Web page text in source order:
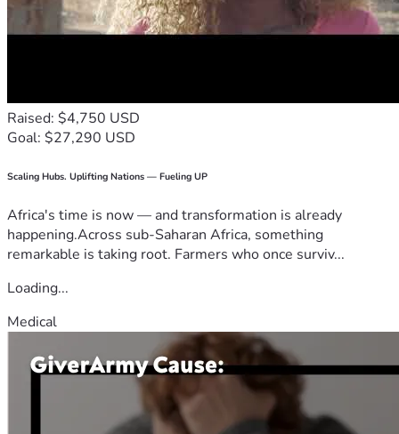
Raised: $4,750 USD
Goal: $27,290 USD
Scaling Hubs. Uplifting Nations — Fueling UP
Africa's time is now — and transformation is already
happening.Across sub-Saharan Africa, something
remarkable is taking root. Farmers who once surviv...
Loading...
Medical